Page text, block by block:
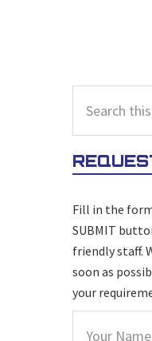
this
website
Fill in the
SUBMIT
friendly staff.
soon as
your